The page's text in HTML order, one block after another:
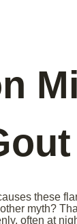
these
myth?
often at